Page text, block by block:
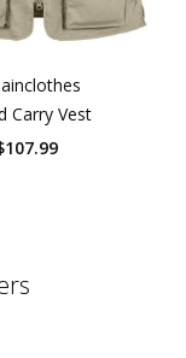
Carry Vest